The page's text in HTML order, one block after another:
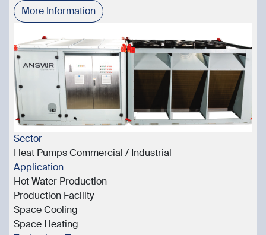
More Information
Sector
Heat Pumps Commercial / Industrial
Application
Hot Water Production
Production Facility
Space Cooling
Space Heating